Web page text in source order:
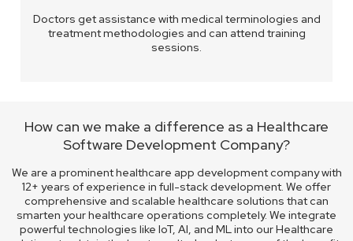
Doctors get assistance with medical terminologies and
treatment methodologies and can attend training
sessions.
How can we make a difference as a Healthcare
Software Development Company?
We are a prominent healthcare app development company with
12+ years of experience in full-stack development. We offer
comprehensive and scalable healthcare solutions that can
smarten your healthcare operations completely. We integrate
powerful technologies like IoT, AI, and ML into our Healthcare